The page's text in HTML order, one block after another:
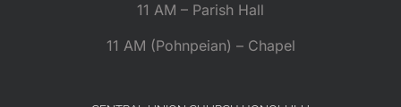
11 AM – Parish Hall
11 AM (Pohnpeian) – Chapel